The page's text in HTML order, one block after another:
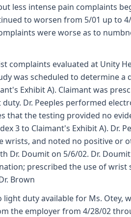
less intense pain complaints
to worsen from 5/01 up to
were worse as to
complaints evaluated at Unity
was scheduled to determine
Exhibit A). Claimant was
Dr. Peeples performed
that the testing provided no
3 to Claimant's Exhibit A). Dr.
wrists, and noted no positive or
Dr. Doumit on 5/6/02. Dr.
prescribed the use of
Brown
light duty available for Ms. Otey,
the employer from 4/28/02